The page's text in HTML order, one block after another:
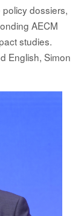
dossiers,
AECM
studies.
English, Simon